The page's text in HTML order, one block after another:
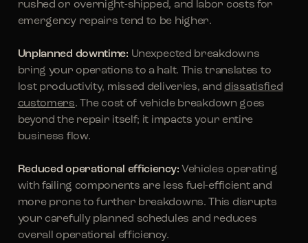
rushed or overnight-shipped, and labor costs for
emergency repairs tend to be higher.
Unplanned downtime: Unexpected breakdowns
bring your operations to a halt. This translates to
lost productivity, missed deliveries, and dissatisfied
customers. The cost of vehicle breakdown goes
beyond the repair itself; it impacts your entire
business flow.
Reduced operational efficiency: Vehicles operating
with failing components are less fuel-efficient and
more prone to further breakdowns. This disrupts
your carefully planned schedules and reduces
overall operational efficiency.